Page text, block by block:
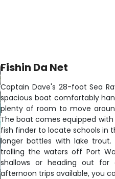
Fishin Da Net
Captain Dave's 28-foot Sea
spacious boat comfortably
plenty of room to move
The boat comes equipped
fish finder to locate schools in
longer battles with lake
trolling the waters off Port
shallows or heading out
afternoon trips available, you